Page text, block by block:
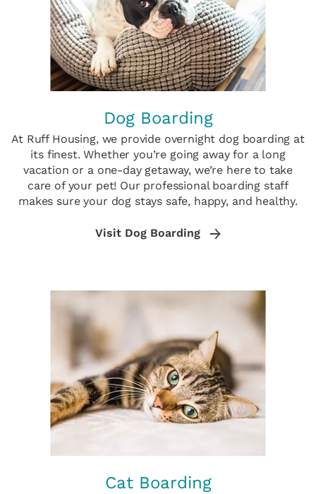
Dog Boarding
At Ruff Housing, we provide overnight dog boarding at
its finest. Whether you’re going away for a long
vacation or a one-day getaway, we’re here to take
care of your pet! Our professional boarding staff
makes sure your dog stays safe, happy, and healthy.
Visit Dog Boarding
Cat Boarding